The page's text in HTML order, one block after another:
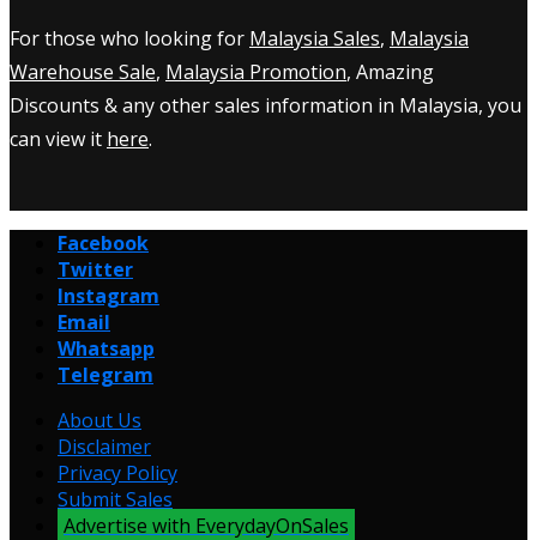
For those who looking for Malaysia Sales, Malaysia
Warehouse Sale, Malaysia Promotion, Amazing
Discounts & any other sales information in Malaysia, you
can view it here.
Facebook
Twitter
Instagram
Email
Whatsapp
Telegram
About Us
Disclaimer
Privacy Policy
Submit Sales
Advertise with EverydayOnSales